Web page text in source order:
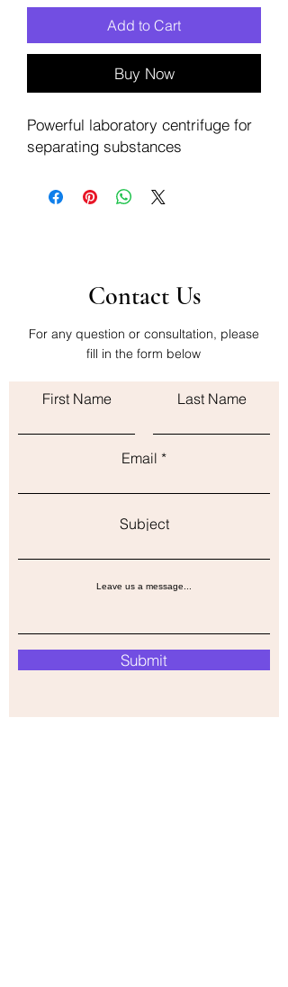
Add to Cart
Buy Now
Powerful laboratory centrifuge for
separating substances
Contact Us
For any question or consultation, please
fill in the form below
First Name Last Name
Email
Subject
Leave us a message...
Submit